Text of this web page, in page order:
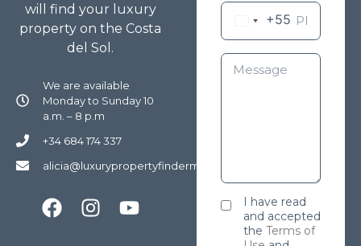
will find your luxury
property on the Costa
del Sol.
We are available
Monday to Sunday 10
a.m. – 8 p.m
+34 684 174 337
alicia@luxurypropertyfindermarbella.com
+55
I have read
and accepted
the Terms of